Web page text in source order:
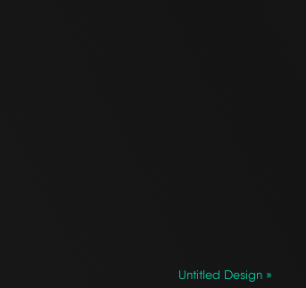
Untitled Design »